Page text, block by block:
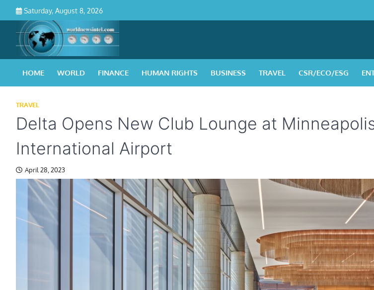
content
Saturday, August 8, 2026
HOME WORLD FINANCE HUMAN RIGHTS BUSINESS TRAVEL CSR/ECO/ESG
TRAVEL
Delta Opens New Club Lounge at
International Airport
April 28, 2023